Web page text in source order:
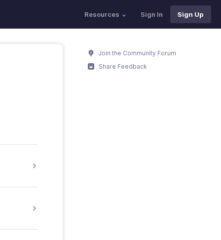
Resources Sign In Sign Up
Join the Community Forum
Share Feedback